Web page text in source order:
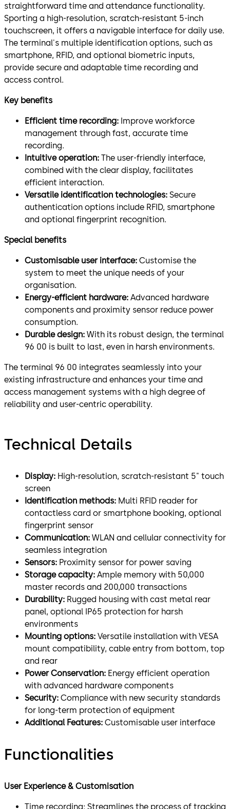
straightforward time and attendance functionality.
Sporting a high-resolution, scratch-resistant 5-inch
touchscreen, it offers a navigable interface for daily use.
The terminal's multiple identification options, such as
smartphone, RFID, and optional biometric inputs,
provide secure and adaptable time recording and
access control.
Key benefits
Efficient time recording: Improve workforce
management through fast, accurate time
recording.
Intuitive operation: The user-friendly interface,
combined with the clear display, facilitates
efficient interaction.
Versatile identification technologies: Secure
authentication options include RFID, smartphone
and optional fingerprint recognition.
Special benefits
Customisable user interface: Customise the
system to meet the unique needs of your
organisation.
Energy-efficient hardware: Advanced hardware
components and proximity sensor reduce power
consumption.
Durable design: With its robust design, the terminal
96 00 is built to last, even in harsh environments.
The terminal 96 00 integrates seamlessly into your
existing infrastructure and enhances your time and
access management systems with a high degree of
reliability and user-centric operability.
Technical Details
Display: High-resolution, scratch-resistant 5" touch
screen
Identification methods: Multi RFID reader for
contactless card or smartphone booking, optional
fingerprint sensor
Communication: WLAN and cellular connectivity for
seamless integration
Sensors: Proximity sensor for power saving
Storage capacity: Ample memory with 50,000
master records and 200,000 transactions
Durability: Rugged housing with cast metal rear
panel, optional IP65 protection for harsh
environments
Mounting options: Versatile installation with VESA
mount compatibility, cable entry from bottom, top
and rear
Power Conservation: Energy efficient operation
with advanced hardware components
Security: Compliance with new security standards
for long-term protection of equipment
Additional Features: Customisable user interface
Functionalities
User Experience & Customisation
Time recording: Streamlines the process of tracking